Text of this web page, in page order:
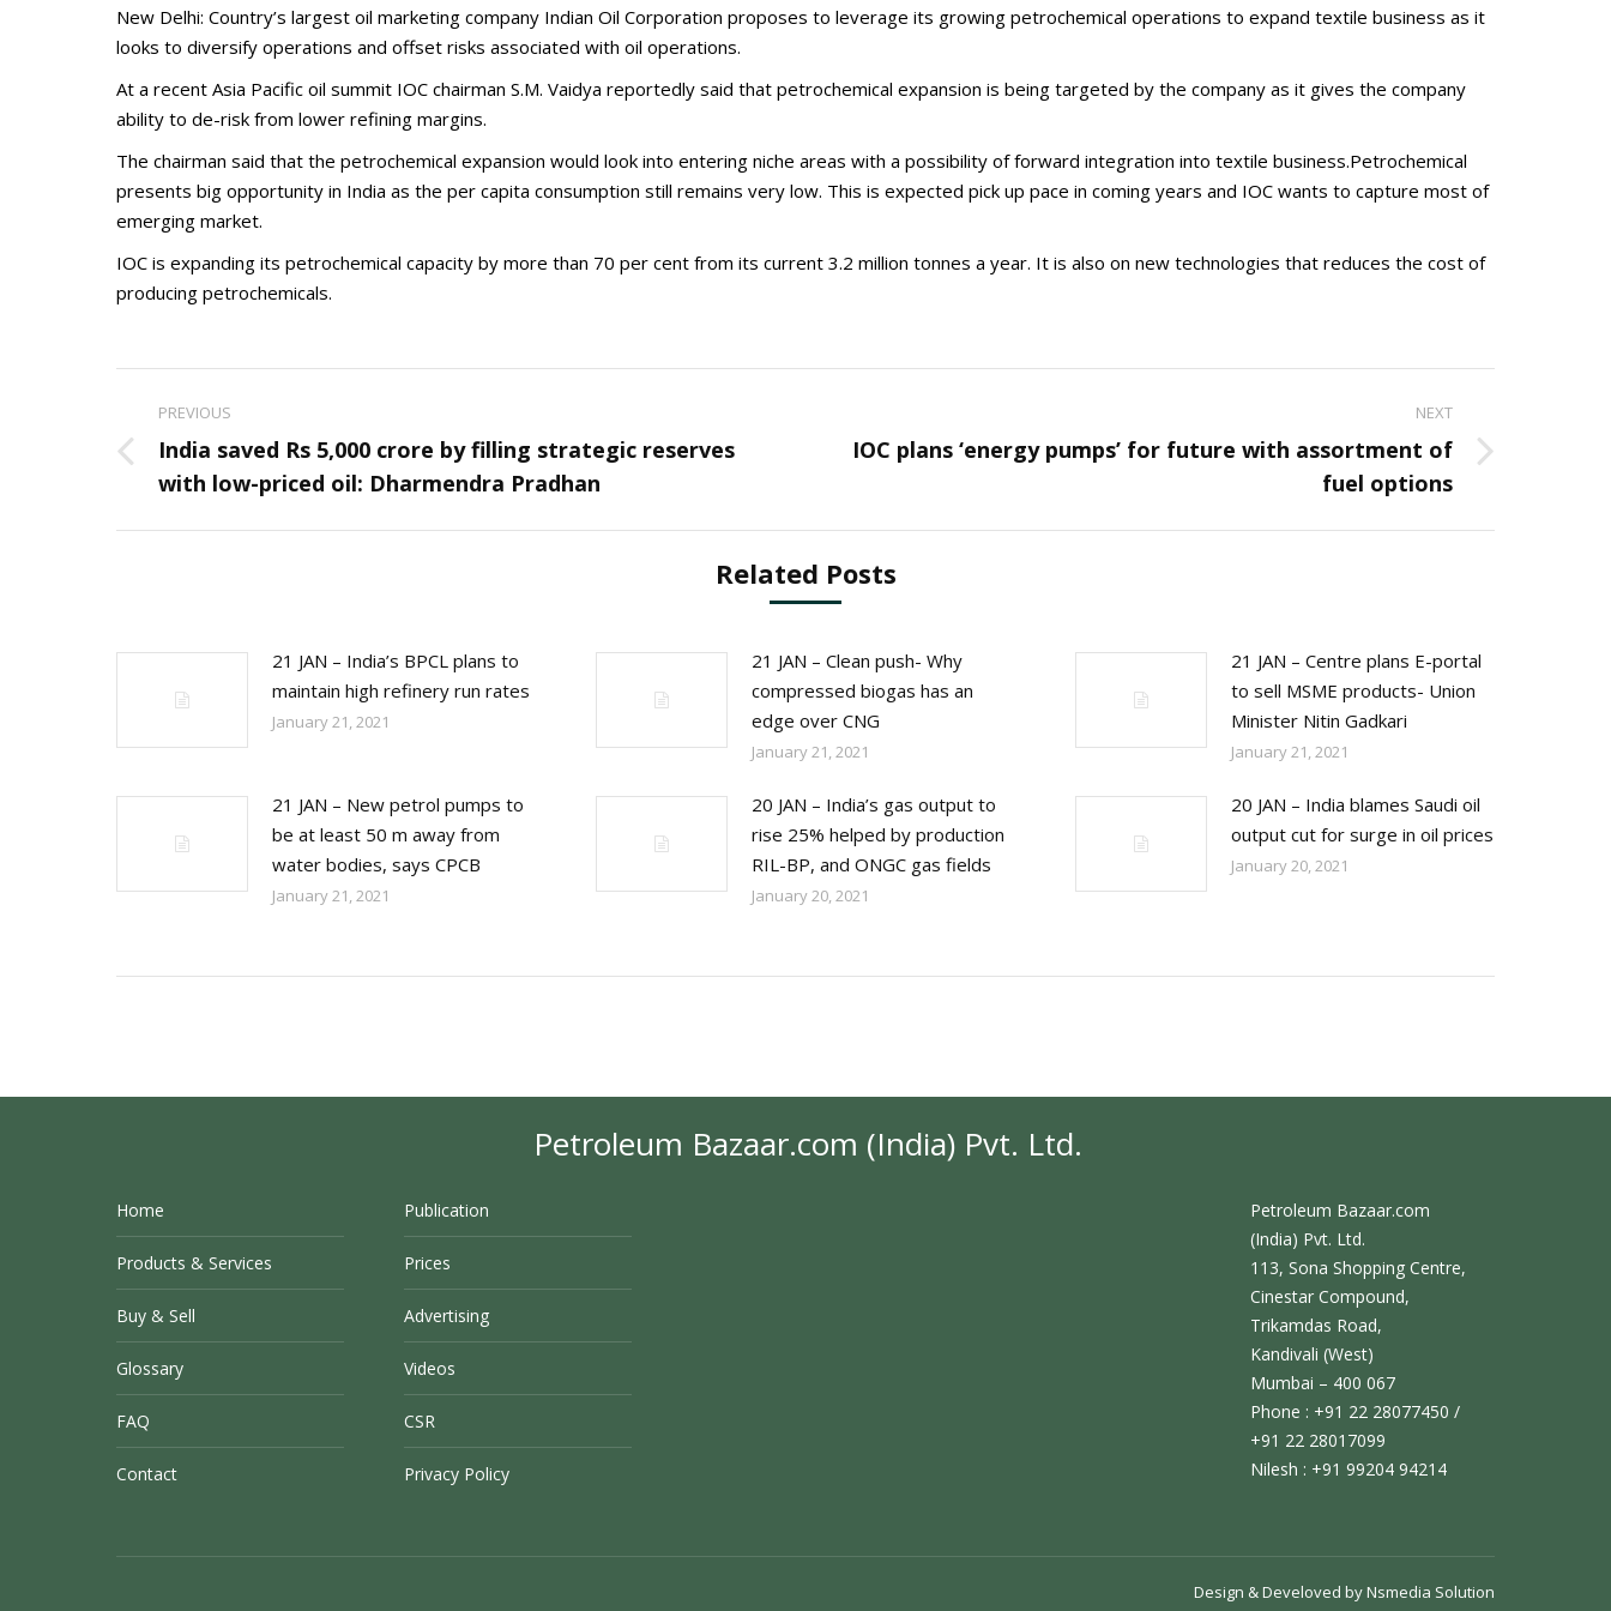
New Delhi: Country’s largest oil marketing company Indian Oil Corporation proposes to leverage its growing petrochemical operations to expand textile business as it
looks to diversify operations and offset risks associated with oil operations.
At a recent Asia Pacific oil summit IOC chairman S.M. Vaidya reportedly said that petrochemical expansion is being targeted by the company as it gives the company
ability to de-risk from lower refining margins.
The chairman said that the petrochemical expansion would look into entering niche areas with a possibility of forward integration into textile business.Petrochemical
presents big opportunity in India as the per capita consumption still remains very low. This is expected pick up pace in coming years and IOC wants to capture most of
emerging market.
IOC is expanding its petrochemical capacity by more than 70 per cent from its current 3.2 million tonnes a year. It is also on new technologies that reduces the cost of
producing petrochemicals.
navigation
PREVIOUS
Previous
post:
India saved Rs 5,000 crore by filling strategic reserves
with low-priced oil: Dharmendra Pradhan
NEXT
Next
IOC plans ‘energy pumps’ for future with assortment of
fuel options
Related Posts
21 JAN – India’s BPCL plans to
maintain high refinery run rates
January 21, 2021
21 JAN – Clean push- Why
compressed biogas has an
edge over CNG
January 21, 2021
21 JAN – Centre plans E-portal
to sell MSME products- Union
Minister Nitin Gadkari
January 21, 2021
21 JAN – New petrol pumps to
be at least 50 m away from
water bodies, says CPCB
January 21, 2021
20 JAN – India’s gas output to
rise 25% helped by production
RIL-BP, and ONGC gas fields
January 20, 2021
20 JAN – India blames Saudi oil
output cut for surge in oil prices
January 20, 2021
Home
Products & Services
Buy & Sell
Glossary
FAQ
Contact
Publication
Prices
Advertising
Videos
CSR
Privacy Policy
Petroleum Bazaar.com (India) Pvt. Ltd.
Petroleum Bazaar.com
(India) Pvt. Ltd.
113, Sona Shopping Centre,
Cinestar Compound,
Trikamdas Road,
Kandivali (West)
Mumbai – 400 067
Phone : +91 22 28077450 /
+91 22 28017099
Nilesh : +91 99204 94214
Design & Develoved byNsmedia Solution